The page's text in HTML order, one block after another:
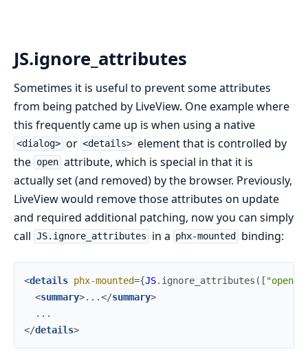
JS.ignore_attributes
Sometimes it is useful to prevent some attributes
from being patched by LiveView. One example where
this frequently came up is when using a native
<dialog> or <details> element that is controlled by
the open attribute, which is special in that it is
actually set (and removed) by the browser. Previously,
LiveView would remove those attributes on update
and required additional patching, now you can simply
call JS.ignore_attributes in a phx-mounted binding:
<details phx-mounted={JS. ignore_attributes ( [ "open"
<summary>...</summary>
</details>